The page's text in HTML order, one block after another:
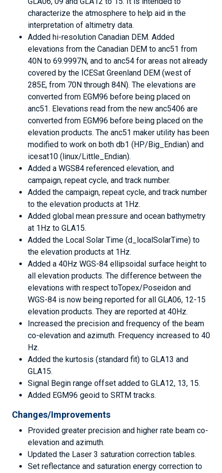
characterize the atmosphere to help aid in the
interpretation of altimetry data.
Added hi-resolution Canadian DEM. Added
elevations from the Canadian DEM to anc51 from
40N to 69.9997N, and to anc54 for areas not already
covered by the ICESat Greenland DEM (west of
285E, from 70N through 84N). The elevations are
converted from EGM96 before being placed on
anc51. Elevations read from the new anc5406 are
converted from EGM96 before being placed on the
elevation products. The anc51 maker utility has been
modified to work on both db1 (HP/Big_Endian) and
icesat10 (linux/Little_Endian).
Added a WGS84 referenced elevation, and
campaign, repeat cycle, and track number.
Added the campaign, repeat cycle, and track number
to the elevation products at 1Hz.
Added global mean pressure and ocean bathymetry
at 1Hz to GLA15.
Added the Local Solar Time (d_localSolarTime) to
the elevation products at 1Hz.
Added a 40Hz WGS-84 ellipsoidal surface height to
all elevation products. The difference between the
elevations with respect toTopex/Poseidon and
WGS-84 is now being reported for all GLA06, 12-15
elevation products. They are reported at 40Hz.
Increased the precision and frequency of the beam
co-elevation and azimuth. Frequency increased to 40
Hz.
Added the kurtosis (standard fit) to GLA13 and
GLA15.
Signal Begin range offset added to GLA12, 13, 15.
Added EGM96 geoid to SRTM tracks.
Changes/Improvements
Provided greater precision and higher rate beam co-
elevation and azimuth.
Updated the Laser 3 saturation correction tables.
Set reflectance and saturation energy correction to